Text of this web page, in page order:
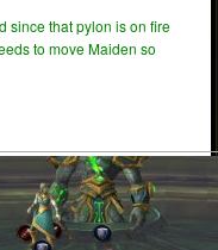
since that pylon is on fire
to move Maiden so